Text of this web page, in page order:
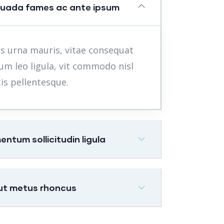
fames ac ante ipsum
urna mauris, vitae consequat
leo ligula, vit commodo nisl
pellentesque.
sollicitudin ligula
metus rhoncus